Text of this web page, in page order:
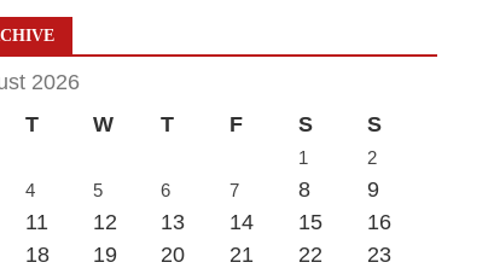
2026
T W T F S S
1
2
4 5 6 7 8
9
11 12 13 14 15
16
18 19 20 21 22
23